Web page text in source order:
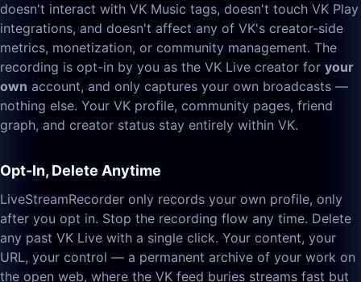
doesn't interact with VK Music tags, doesn't touch VK Play
integrations, and doesn't affect any of VK's creator-side
metrics, monetization, or community management. The
recording is opt-in by you as the VK Live creator for your
own account, and only captures your own broadcasts —
nothing else. Your VK profile, community pages, friend
graph, and creator status stay entirely within VK.
Opt-In, Delete Anytime
LiveStreamRecorder only records your own profile, only
after you opt in. Stop the recording flow any time. Delete
any past VK Live with a single click. Your content, your
URL, your control — a permanent archive of your work on
the open web, where the VK feed buries streams fast but